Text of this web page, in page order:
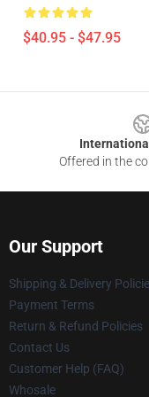
$40.95 - $47.95
Offered in the
Our Support
Shipping & Delivery
Payment Terms
Return & Refund Policies
Contact Us
Customer Help (FAQ)
Whosale